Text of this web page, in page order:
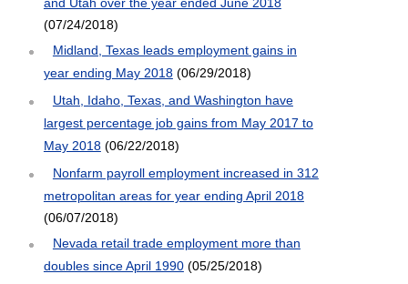
(07/24/2018)
Midland, Texas leads employment gains in
year ending May 2018(06/29/2018)
Utah, Idaho, Texas, and Washington have
largest percentage job gains from May 2017 to
May 2018(06/22/2018)
Nonfarm payroll employment increased in 312
metropolitan areas for year ending April 2018
(06/07/2018)
Nevada retail trade employment more than
doubles since April 1990(05/25/2018)